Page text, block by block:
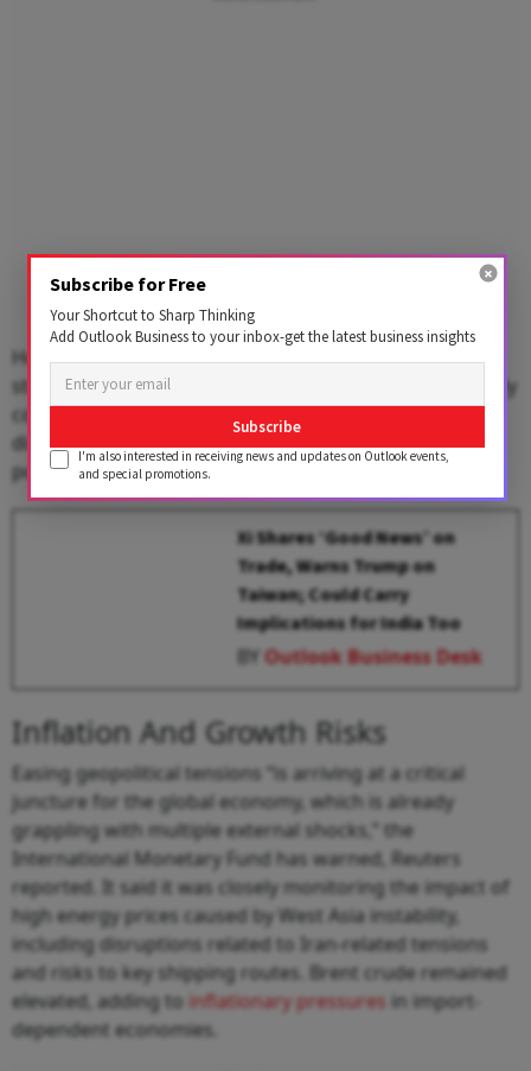
However, Reuters reported that a year after Trump's
steep tariffs on Chinese goods and Xi's retaliation nearly
collapsed all US-China trade, the ​two leaders'
discussions on trade and investment were more
positive.
Xi Shares ‘Good News’ on
Trade, Warns Trump on
Taiwan; Could Carry
Implications for India Too
BYOutlook Business Desk
Inflation And Growth Risks
Easing geopolitical tensions “is arriving at a critical
juncture for the global economy, which is already
grappling with multiple external shocks,” the
International Monetary Fund has warned, Reuters
reported. It said it was closely monitoring the impact of
high energy prices caused by West Asia instability,
including disruptions related to Iran-related tensions
and risks to key shipping routes. Brent crude remained
elevated, adding to inflationary pressures in import-
dependent economies.
Subscribe for Free
Your Shortcut to Sharp Thinking
Add Outlook Business to your inbox-get the latest business insights
Subscribe
I'm also interested in receiving news and updates on Outlook events,
and special promotions.